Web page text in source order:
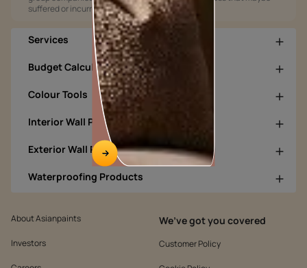
suffered or incurred by anyone.
Services
Budget Calculators
Colour Tools
Interior Wall Products
Exterior Wall Products
Waterproofing Products
About Asianpaints
Investors
We’ve got you covered
Customer Policy